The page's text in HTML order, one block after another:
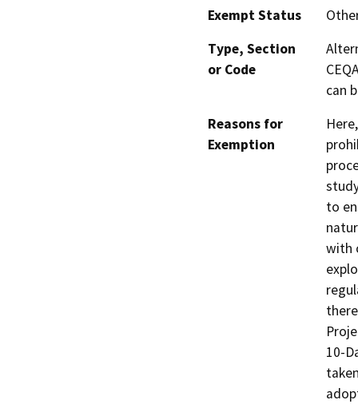
Exempt Status
Type, Section
or Code
can
Reasons for
Exemption
to
with
10-